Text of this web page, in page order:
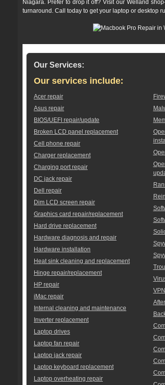
Niagara. Prefer to drop it off? Visit our Welland
turnaround. Call today to get your laptop or desktop
Our Services:
Our services include:
Acer repair
Asus repair
BIOS/UEFI repair/update
Broken LCD panel replacement
Cell phone repair
Charger replacement
Charging port repair
DC jack repair
Dell repair
Dim LCD screen repair
Graphics card repair/replacement
Hard drive replacement
Hardware diagnosis and repair
Hardware installation
Heat sink cleaning and replacement
Hinge repair/replacement
HP repair
iMac repair
Internal cleaning and maintenance
Inverter replacement
Laptop drives
Laptop fan repair
Laptop jack repair
Laptop keyboard replacement
Laptop overheating repair